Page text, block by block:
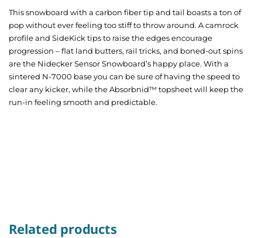
Thissnowboard with a carbon fibertip and tail boasts a ton of
pop without ever feeling too stiff to throw around. A camrock
profile and SideKick tips to raise the edges encourage
progression – flat land butters, rail tricks, and boned-out spins
are the Nidecker Sensor Snowboard’s happy place. With a
sintered N-7000 base you can be sure of having the speed to
clear any kicker, while the Absorbnid™ topsheet will keep the
run-in feeling smooth and predictable.
Related products